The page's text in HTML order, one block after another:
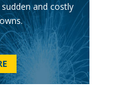
and costly